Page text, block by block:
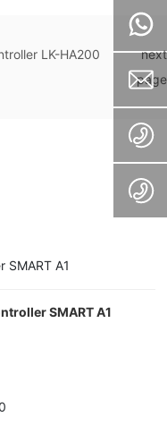
LK-HA200
next
page
SMART A1